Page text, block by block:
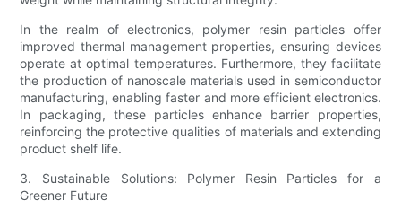
In the realm of electronics, polymer resin particles offer
improved thermal management properties, ensuring devices
operate at optimal temperatures. Furthermore, they facilitate
the production of nanoscale materials used in semiconductor
manufacturing, enabling faster and more efficient electronics.
In packaging, these particles enhance barrier properties,
reinforcing the protective qualities of materials and extending
product shelf life.
3. Sustainable Solutions: Polymer Resin Particles for a
Greener Future